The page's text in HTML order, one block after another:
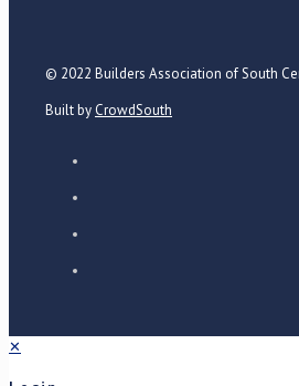
© 2022 Builders Association of South
Built by CrowdSouth
✕